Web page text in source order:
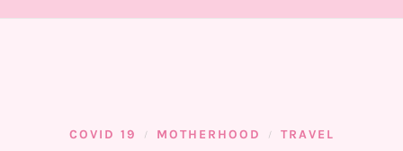
COVID 19 / MOTHERHOOD / TRAVEL